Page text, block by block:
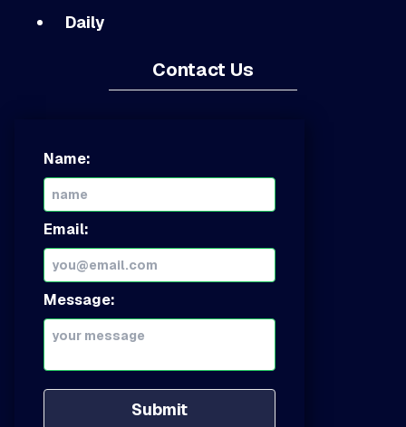
Daily
Contact Us
Name:
Email:
Message:
Submit